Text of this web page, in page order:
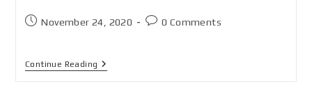
November 24, 2020 0 Comments
Continue Reading